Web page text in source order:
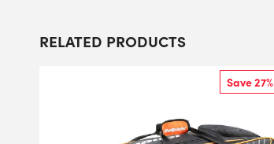
RELATED PRODUCTS
Save 27%